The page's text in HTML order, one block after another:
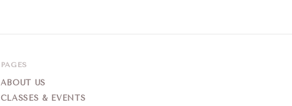
PAGES
ABOUT US
CLASSES & EVENTS